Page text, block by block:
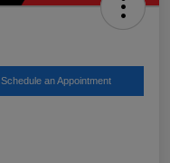
Schedule an Appointment